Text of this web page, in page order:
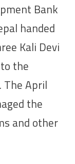
Bank
handed
Kali Devi
the
The April
the
and other